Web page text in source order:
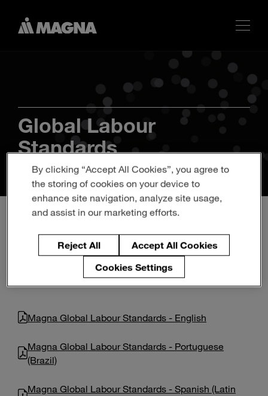
search
Global Labour
Standards
Europe Asia
Magna Global Labour Standards - English
Magna Global Labour Standards - Portuguese
(Brazil)
Magna Global Labour Standards - Spanish (Latin
By clicking “Accept All Cookies”, you agree to
the storing of cookies on your device to
enhance site navigation, analyze site usage,
and assist in our marketing efforts.
Reject All
Accept All Cookies
Cookies Settings